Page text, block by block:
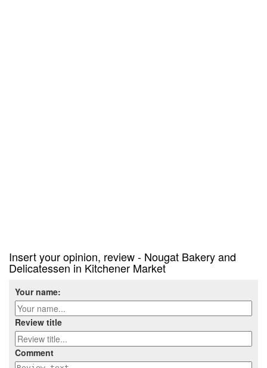
Insert your opinion, review - Nougat Bakery and
Delicatessen in Kitchener Market
Your name:
Review title
Comment